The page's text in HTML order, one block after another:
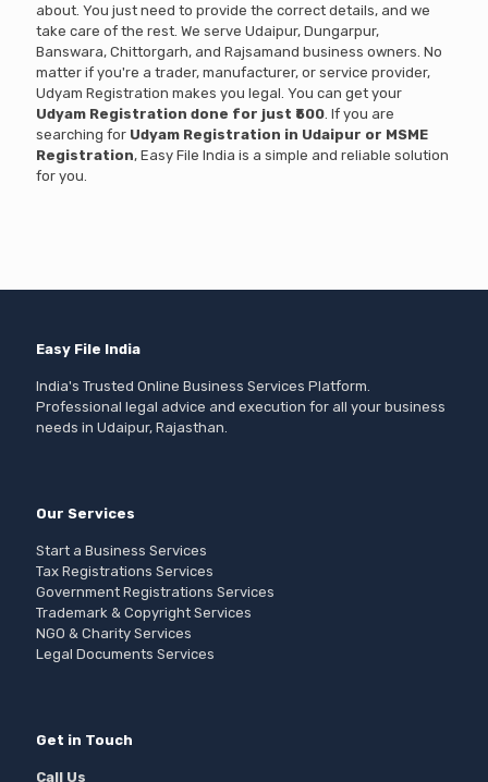
about. You just need to provide the correct details, and we
take care of the rest. We serve Udaipur, Dungarpur,
Banswara, Chittorgarh, and Rajsamand business owners. No
matter if you're a trader, manufacturer, or service provider,
Udyam Registration makes you legal. You can get your
Udyam Registration done for just ₹500. If you are
searching for Udyam Registration in Udaipur or MSME
Registration, Easy File India is a simple and reliable solution
for you.
Easy File India
India's Trusted Online Business Services Platform.
Professional legal advice and execution for all your business
needs in Udaipur, Rajasthan.
Our Services
Start a Business Services
Tax Registrations Services
Government Registrations Services
Trademark & Copyright Services
NGO & Charity Services
Legal Documents Services
Get in Touch
Call Us